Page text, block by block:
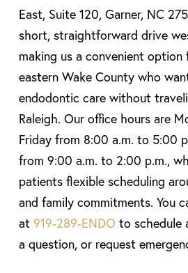
East, Suite 120, Garner, NC
short, straightforward drive
making us a convenient
eastern Wake County who
endodontic care without
Raleigh. Our office hours are
Friday from 8:00 a.m. to 5:00
from 9:00 a.m. to 2:00 p.m.,
patients flexible scheduling
and family commitments. You
at919-289-ENDO to schedule
a question, or request